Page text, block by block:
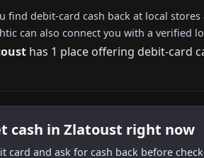
find debit-card cash back at local
can also connect you with a verified
has 1 place offering debit-card
cash in Zlatoust right now
card and ask for cash back before